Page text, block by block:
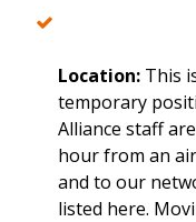
Location: This
temporary
Alliance staff
hour from an
and to our
listed here.